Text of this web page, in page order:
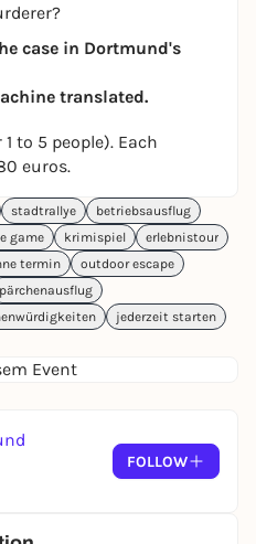
case in Dortmund's
translated.
to 5 people). Each
euros.
stadtrallye
betriebsausflug
game krimispiel
erlebnistour
termin
outdoor escape
pärchenausflug
jederzeit starten
Event
FOLLOW